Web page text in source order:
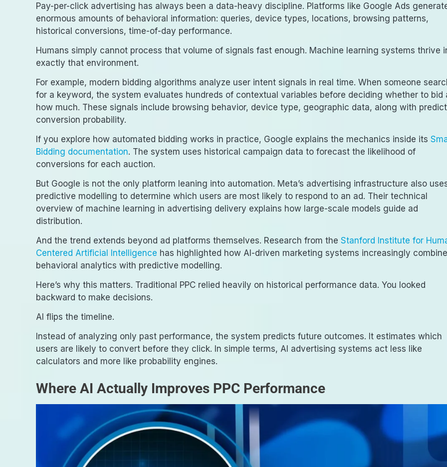
Pay-per-click advertising has always been a data-heavy discipline. Platforms like Google Ads
enormous amounts of behavioral information: queries, device types, locations, browsing patterns,
historical conversions, time-of-day performance.
Humans simply cannot process that volume of signals fast enough. Machine learning systems thrive
exactly that environment.
For example, modern bidding algorithms analyze user intent signals in real time. When someone
for a keyword, the system evaluates hundreds of contextual variables before deciding whether to bid
how much. These signals include browsing behavior, device type, geographic data, along with
conversion probability.
If you explore how automated bidding works in practice, Google explains the mechanics inside its
Bidding documentation. The system uses historical campaign data to forecast the likelihood of
conversions for each auction.
But Google is not the only platform leaning into automation. Meta’s advertising infrastructure also
predictive modelling to determine which users are most likely to respond to an ad. Their technical
overview of machine learning in advertising delivery explains how large-scale models guide ad
distribution.
And the trend extends beyond ad platforms themselves. Research from the Stanford Institute for
Centered Artificial Intelligence has highlighted how AI-driven marketing systems increasingly combine
behavioral analytics with predictive modelling.
Here’s why this matters. Traditional PPC relied heavily on historical performance data. You looked
backward to make decisions.
AI flips the timeline.
Instead of analyzing only past performance, the system predicts future outcomes. It estimates which
users are likely to convert before they click. In simple terms, AI advertising systems act less like
calculators and more like probability engines.
Where AI Actually Improves PPC Performance